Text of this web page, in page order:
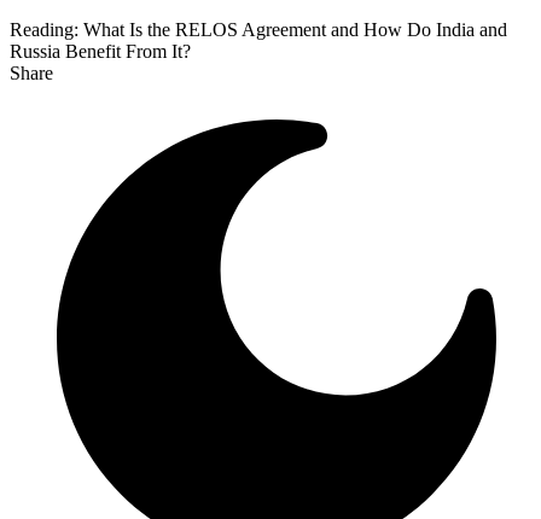
Reading: What Is the RELOS Agreement and How Do India and
Russia Benefit From It?
Share